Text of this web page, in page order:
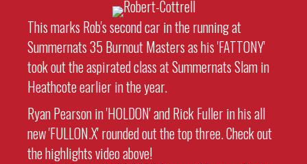
This marks Rob's second car in the running at
Summernats 35 Burnout Masters as his 'FATTONY'
took out the aspirated class at Summernats Slam in
Heathcote earlier in the year.
Ryan Pearson in 'HOLDON' and Rick Fuller in his all
new 'FULLON.X' rounded out the top three. Check out
the highlights video above!